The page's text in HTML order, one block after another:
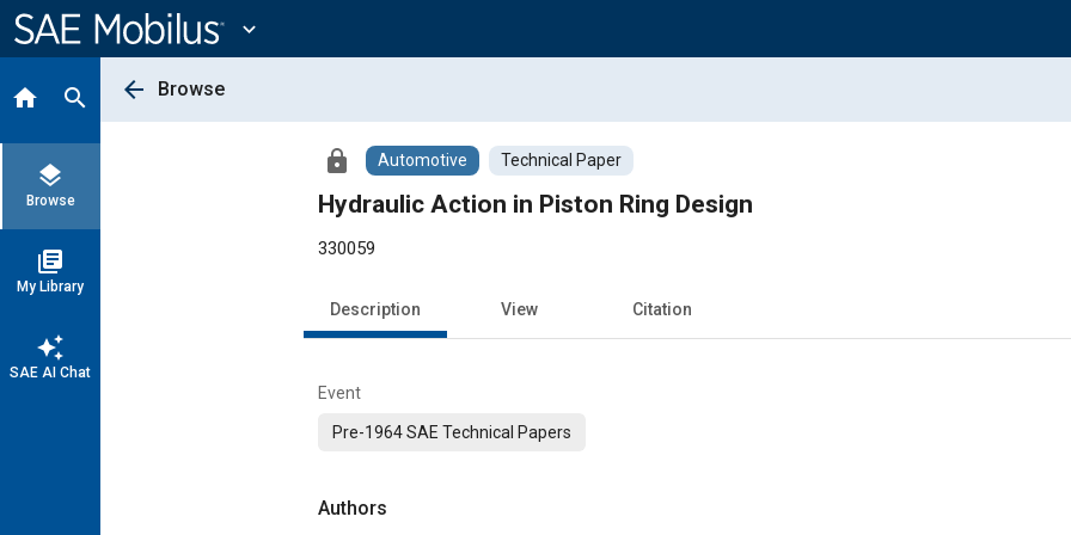
Content
expand_more
home search
layers
Browse
library_books
My Library
auto_awesome
SAE AI Chat
arrow_back Browse
lock Automotive Technical Paper
Hydraulic Action in Piston Ring Design
330059
Description View Citation
Event
Pre-1964 SAE Technical Papers
Authors